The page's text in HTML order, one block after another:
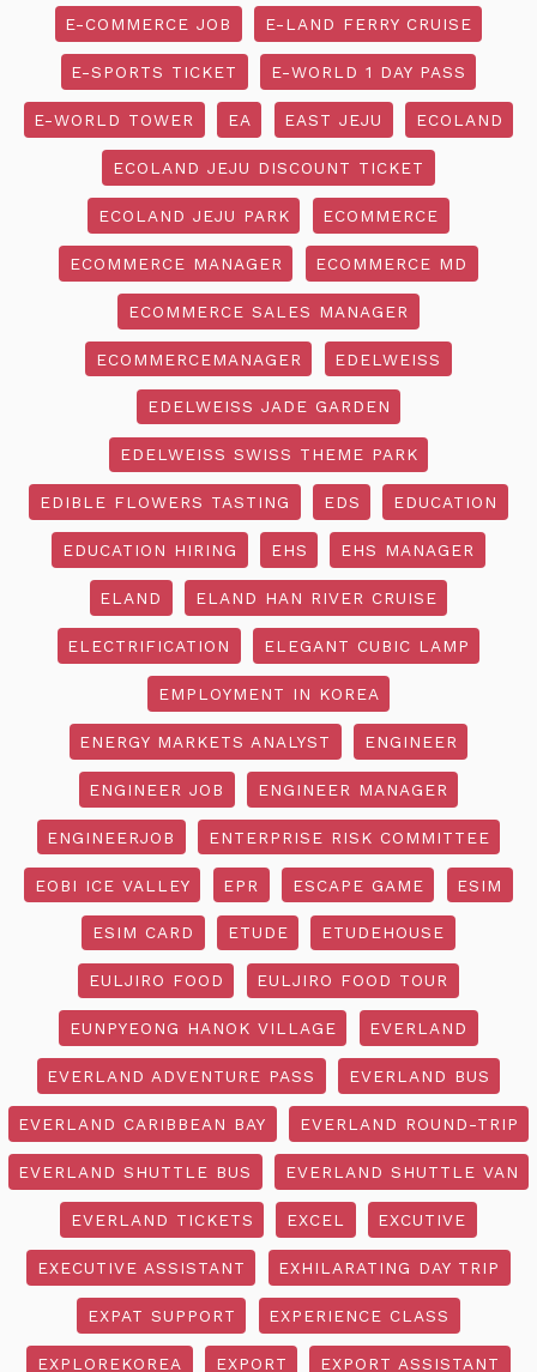
E-COMMERCE JOB E-LAND FERRY CRUISE
E-SPORTS TICKET E-WORLD 1 DAY PASS
E-WORLD TOWER EA EAST JEJU ECOLAND
ECOLAND JEJU DISCOUNT TICKET
ECOLAND JEJU PARK ECOMMERCE
ECOMMERCE MANAGER ECOMMERCE MD
ECOMMERCE SALES MANAGER
ECOMMERCEMANAGER EDELWEISS
EDELWEISS JADE GARDEN
EDELWEISS SWISS THEME PARK
EDIBLE FLOWERS TASTING EDS EDUCATION
EDUCATION HIRING EHS EHS MANAGER
ELAND ELAND HAN RIVER CRUISE
ELECTRIFICATION ELEGANT CUBIC LAMP
EMPLOYMENT IN KOREA
ENERGY MARKETS ANALYST ENGINEER
ENGINEER JOB ENGINEER MANAGER
ENGINEERJOB ENTERPRISE RISK COMMITTEE
EOBI ICE VALLEY EPR ESCAPE GAME ESIM
ESIM CARD ETUDE ETUDEHOUSE
EULJIRO FOOD EULJIRO FOOD TOUR
EUNPYEONG HANOK VILLAGE EVERLAND
EVERLAND ADVENTURE PASS EVERLAND BUS
EVERLAND CARIBBEAN BAY EVERLAND ROUND-TRIP
EVERLAND SHUTTLE BUS EVERLAND SHUTTLE VAN
EVERLAND TICKETS EXCEL EXCUTIVE
EXECUTIVE ASSISTANT EXHILARATING DAY TRIP
EXPAT SUPPORT EXPERIENCE CLASS
EXPLOREKOREA EXPORT EXPORT ASSISTANT